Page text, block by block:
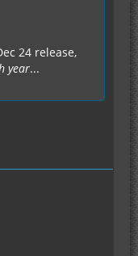
24 release,
year...